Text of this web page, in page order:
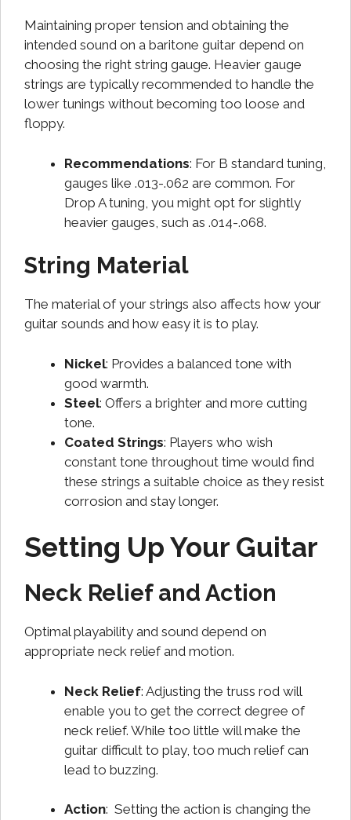
Maintaining proper tension and obtaining the
intended sound on a baritone guitar depend on
choosing the right string gauge. Heavier gauge
strings are typically recommended to handle the
lower tunings without becoming too loose and
floppy.
Recommendations: For B standard tuning,
gauges like .013-.062 are common. For
Drop A tuning, you might opt for slightly
heavier gauges, such as .014-.068.
String Material
The material of your strings also affects how your
guitar sounds and how easy it is to play.
Nickel: Provides a balanced tone with
good warmth.
Steel: Offers a brighter and more cutting
tone.
Coated Strings: Players who wish
constant tone throughout time would find
these strings a suitable choice as they resist
corrosion and stay longer.
Setting Up Your Guitar
Neck Relief and Action
Optimal playability and sound depend on
appropriate neck relief and motion.
Neck Relief: Adjusting the truss rod will
enable you to get the correct degree of
neck relief. While too little will make the
guitar difficult to play, too much relief can
lead to buzzing.
Action: Setting the action is changing the